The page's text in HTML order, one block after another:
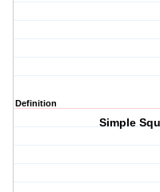
Definition
Simple